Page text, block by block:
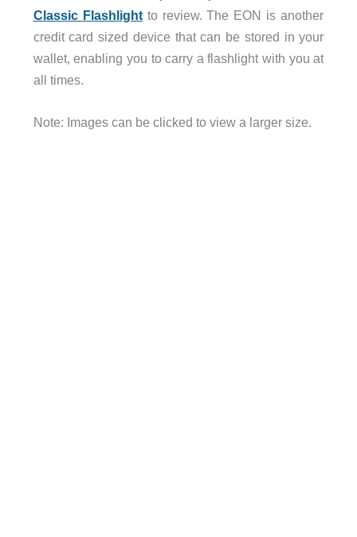
Classic Flashlightto review. The EON is another
credit card sized device that can be stored in your
wallet, enabling you to carry a flashlight with you at
all times.
Note: Images can be clicked to view a larger size.